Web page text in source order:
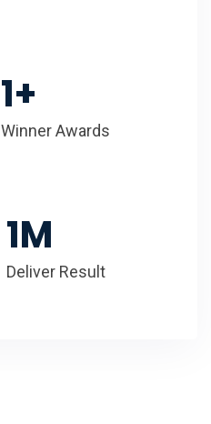
1+
Winner Awards
1M
Deliver Result